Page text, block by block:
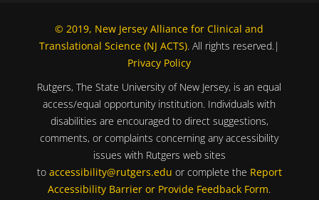
© 2019, New Jersey Alliance for Clinical and
Translational Science (NJ ACTS). All rights reserved.|
Privacy Policy
Rutgers, The State University of New Jersey, is an equal
access/equal opportunity institution. Individuals with
disabilities are encouraged to direct suggestions,
comments, or complaints concerning any accessibility
issues with Rutgers web sites
to accessibility@rutgers.edu or complete the Report
Accessibility Barrier or Provide Feedback Form.